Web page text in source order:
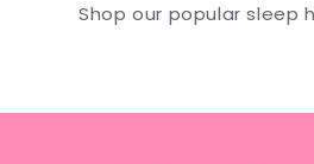
Shop our popular sleep